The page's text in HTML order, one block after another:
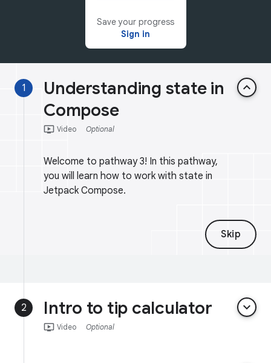
Save your progress
Sign in
1
Understanding state in
Compose
keyboard_arrow_up
ondemand_video Video Optional
Welcome to pathway 3! In this pathway,
you will learn how to work with state in
Jetpack Compose.
Skip
2 Intro to tip calculator keyboard_arrow_down
ondemand_video Video Optional